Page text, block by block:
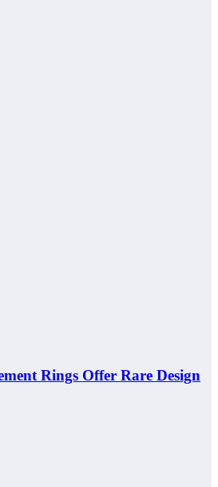
Rings Offer Rare Design